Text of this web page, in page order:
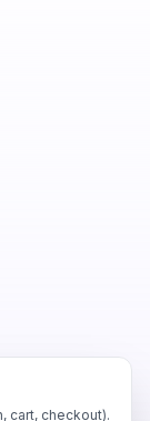
cart, checkout).